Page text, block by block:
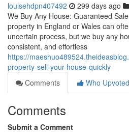
louisehdpn407492 299 days ago
We Buy Any House: Guaranteed
property in England or Wales can
uncertain process, but we buy any
consistent, and effortless
https://
property-sell-your-house-quickly
Comments
Who Upvoted
Comments
Submit a Comment